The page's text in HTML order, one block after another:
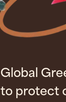
Global
to protect